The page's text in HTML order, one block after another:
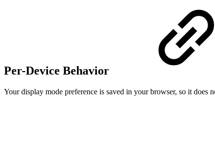
Per-Device Behavior
Your display mode preference is saved in your browser, so it does